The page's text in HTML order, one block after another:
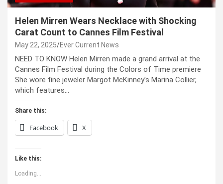
Helen Mirren Wears Necklace with Shocking
Carat Count to Cannes Film Festival
May 22, 2025 Ever Current News
NEED TO KNOW Helen Mirren made a grand arrival at the
Cannes Film Festival during the Colors of Time premiere
She wore fine jeweler Margot McKinney’s Marina Collier,
which features…
Share this:
Facebook X
Like this:
Loading...